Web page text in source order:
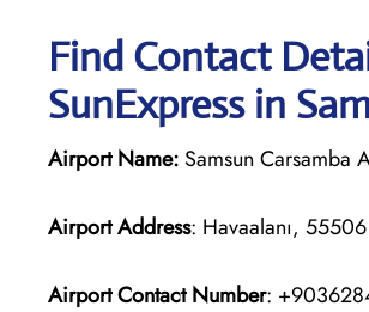
Find Contact
SunExpress in
Airport Name: Samsun Carsamba
Airport Address: Havaalanı,
Airport Contact Number: